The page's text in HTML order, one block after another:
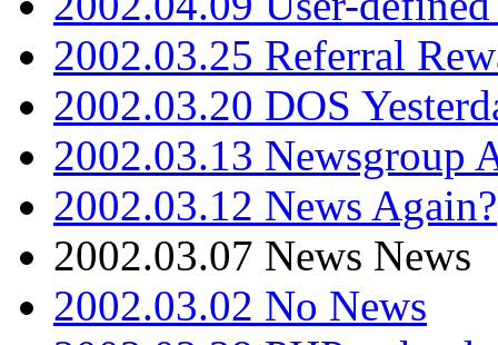
2002.03.25 Referral
2002.03.20 DOS
2002.03.13 Newsgroup
2002.03.12 News Again?
2002.03.07 News News
2002.03.02 No News